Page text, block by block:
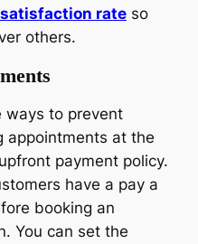
rateso
others.
ways to prevent
appointments at the
payment policy.
have a pay a
booking an
You can set the